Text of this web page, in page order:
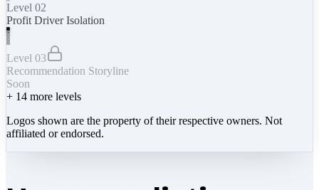
Level 02
Profit Driver Isolation
Level 03
Recommendation Storyline
Soon
+ 14 more levels
Logos shown are the property of their respective owners. Not
affiliated or endorsed.